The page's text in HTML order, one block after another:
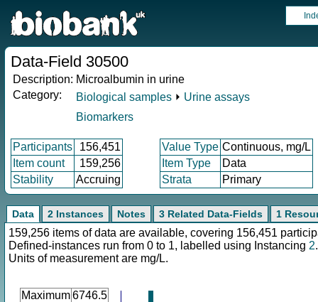
Data-Field 30500
Description: Microalbumin in urine
Category:
Biological samples ⏵ Urine assays
Biomarkers
Participants 156,451 Value Type Continuous, mg/L
Item count
159,256 Item Type
Data
Stability
Accruing Strata Primary
Data 2 Instances Notes 3 Related Data-Fields 1
159,256 items of data are available, covering 156,451
Defined-instances run from 0 to 1, labelled using Instancing 2.
Units of measurement are mg/L.
Maximum6746.5